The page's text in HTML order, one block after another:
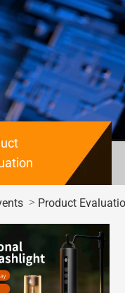
> Product